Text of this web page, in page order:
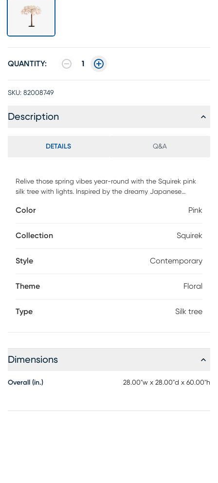
QUANTITY: 1
SKU: 82008749
Description
DETAILS Q&A
Relive those spring vibes year-round with the Squirek pink
silk tree with lights. Inspired by the dreamy Japanese
descend from a brown trunk, offering a realistic look and
bend the branches to fit perfectly in your space. Pre-lit with
you can even add your favorite base for a personalized
Color Pink
Collection Squirek
Style Contemporary
Theme Floral
Type Silk tree
Dimensions
Overall (in.) 28.00"w x 28.00"d x 60.00"h